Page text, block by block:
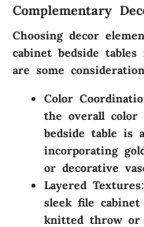
Complementary
Choosing decor
cabinet bedside
are some
Color
the overall
bedside table is
incorporating
or decorative
Layered Textures
sleek file
knitted throw or